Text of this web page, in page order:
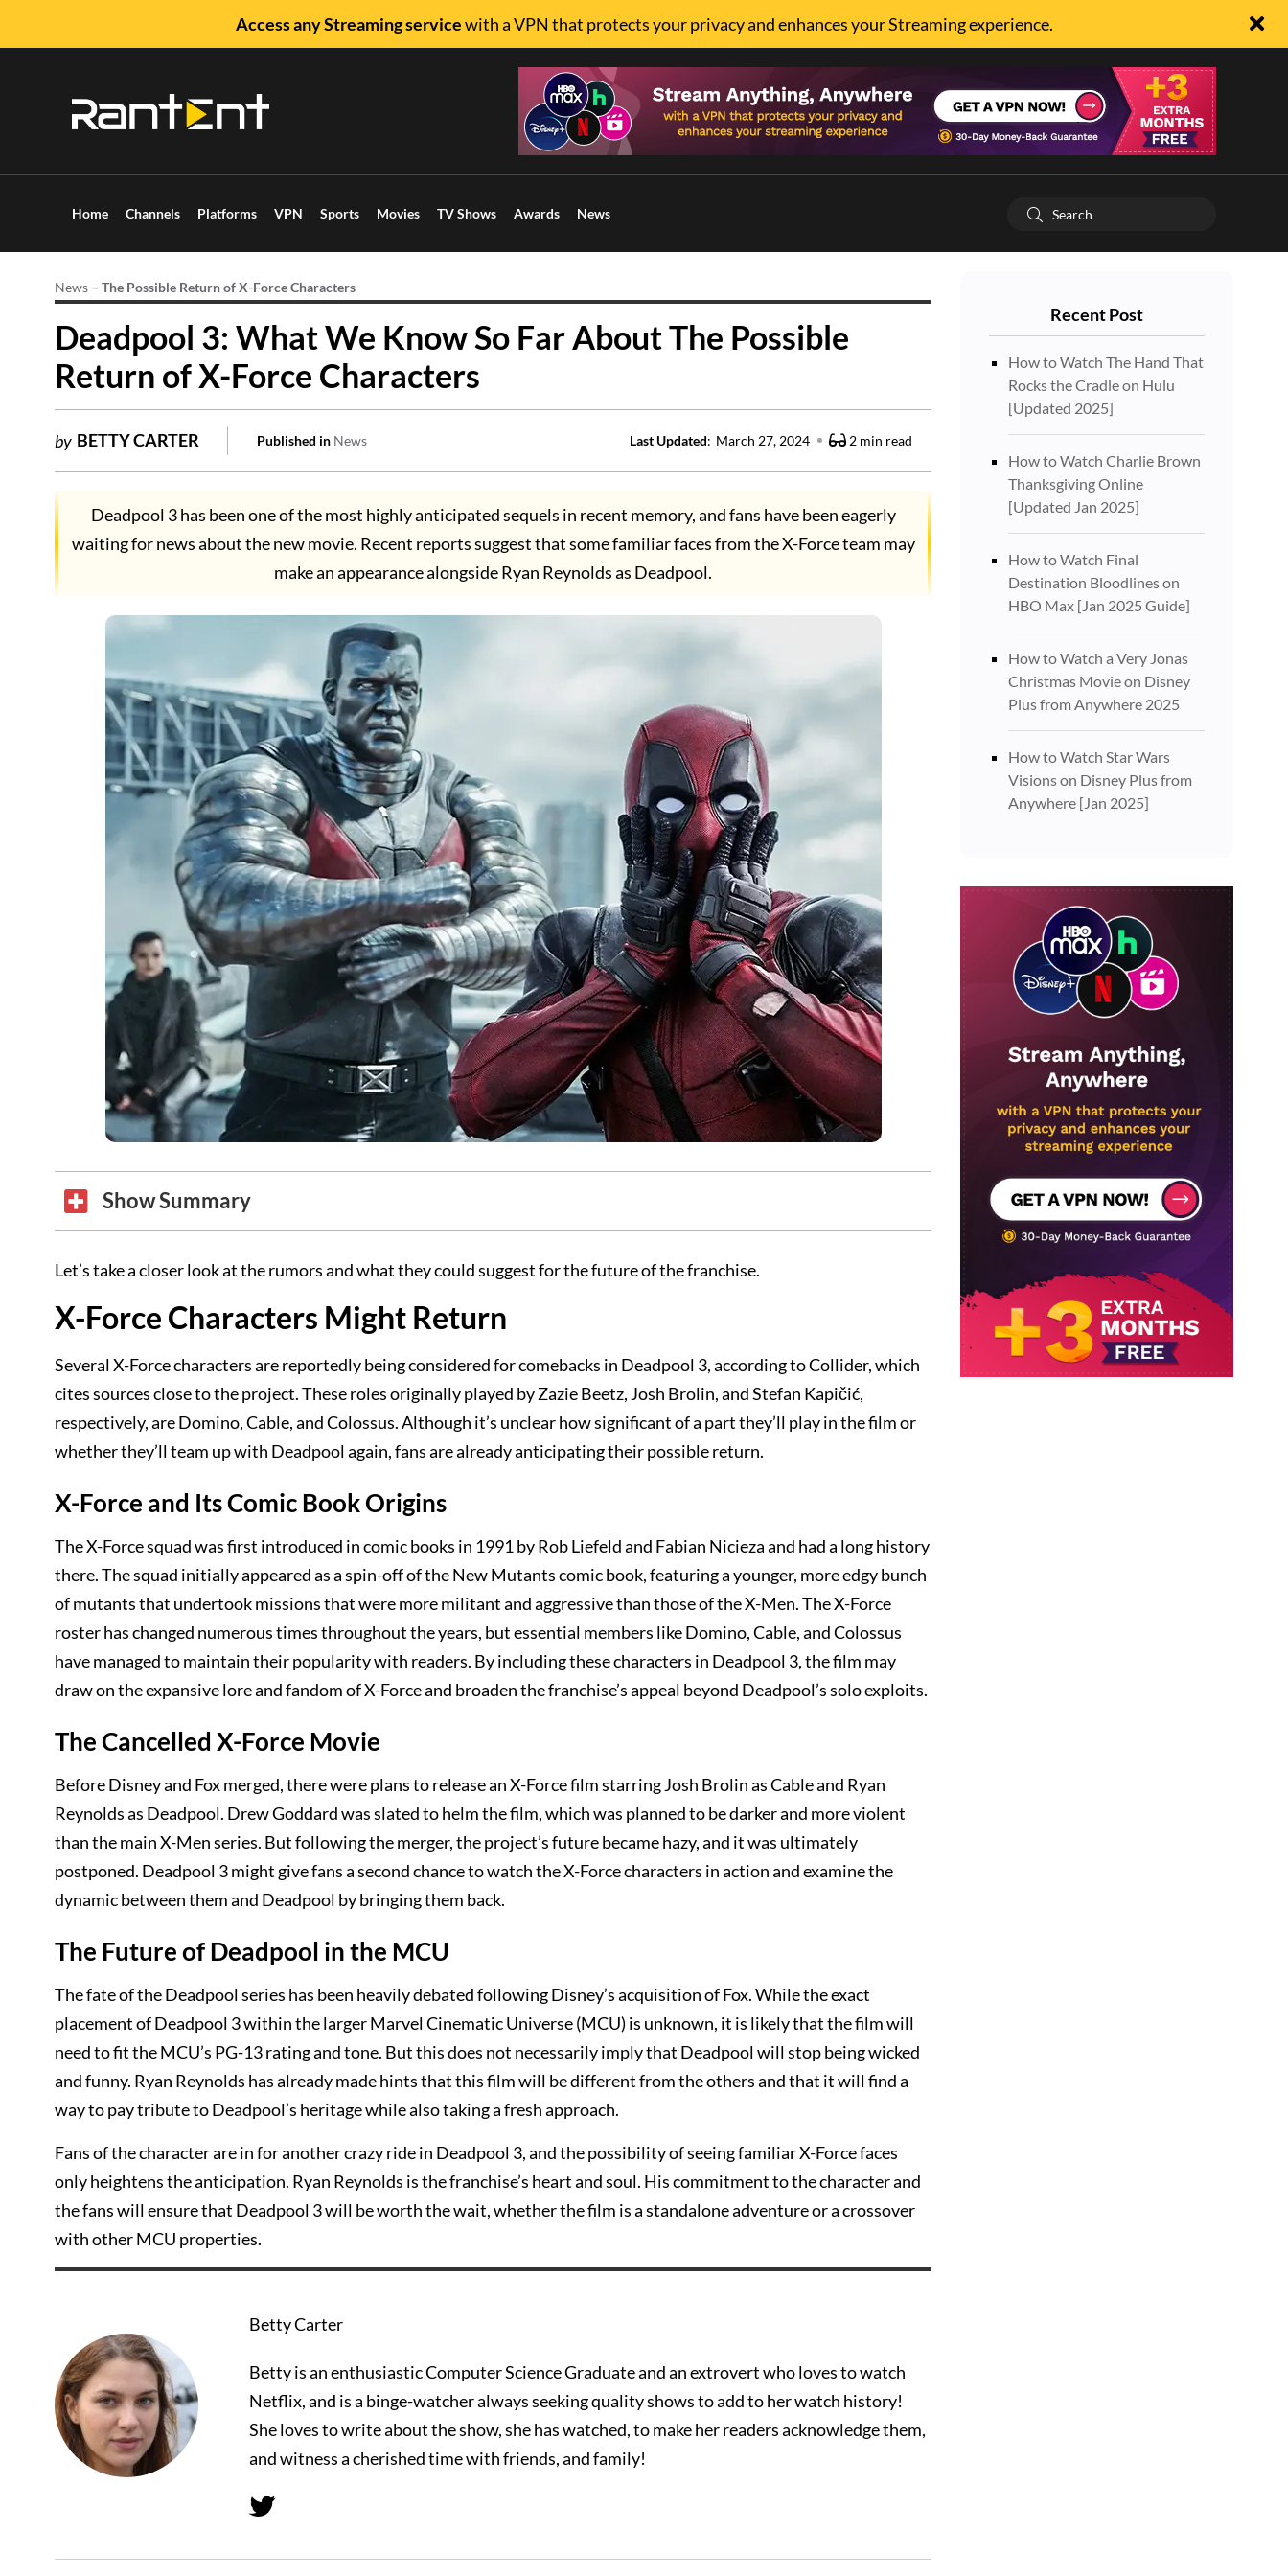
Access any Streaming servicewith a VPN that protects your privacy and enhances your Streaming experience.
Home Channels Platforms VPN Sports Movies TV Shows Awards News
News – The Possible Return of X-Force Characters
Deadpool 3: What We Know So Far About The Possible
Return of X-Force Characters
by BETTY CARTER Published in News Last Updated: March 27, 2024 2 min read
Deadpool 3 has been one of the most highly anticipated sequels in recent memory, and fans have been eagerly
waiting for news about the new movie. Recent reports suggest that some familiar faces from the X-Force team may
make an appearance alongside Ryan Reynolds as Deadpool.
Show Summary
Let’s take a closer look at the rumors and what they could suggest for the future of the franchise.
X-Force Characters Might Return
Several X-Force characters are reportedly being considered for comebacks in Deadpool 3, according to Collider, which
cites sources close to the project. These roles originally played by Zazie Beetz, Josh Brolin, and Stefan Kapičić,
respectively, are Domino, Cable, and Colossus. Although it’s unclear how significant of a part they’ll play in the film or
whether they’ll team up with Deadpool again, fans are already anticipating their possible return.
X-Force and Its Comic Book Origins
The X-Force squad was first introduced in comic books in 1991 by Rob Liefeld and Fabian Nicieza and had a long history
there. The squad initially appeared as a spin-off of the New Mutants comic book, featuring a younger, more edgy bunch
of mutants that undertook missions that were more militant and aggressive than those of the X-Men. The X-Force
roster has changed numerous times throughout the years, but essential members like Domino, Cable, and Colossus
have managed to maintain their popularity with readers. By including these characters in Deadpool 3, the film may
draw on the expansive lore and fandom of X-Force and broaden the franchise’s appeal beyond Deadpool’s solo exploits.
The Cancelled X-Force Movie
Before Disney and Fox merged, there were plans to release an X-Force film starring Josh Brolin as Cable and Ryan
Reynolds as Deadpool. Drew Goddard was slated to helm the film, which was planned to be darker and more violent
than the main X-Men series. But following the merger, the project’s future became hazy, and it was ultimately
postponed. Deadpool 3 might give fans a second chance to watch the X-Force characters in action and examine the
dynamic between them and Deadpool by bringing them back.
The Future of Deadpool in the MCU
The fate of the Deadpool series has been heavily debated following Disney’s acquisition of Fox. While the exact
placement of Deadpool 3 within the larger Marvel Cinematic Universe (MCU) is unknown, it is likely that the film will
need to fit the MCU’s PG-13 rating and tone. But this does not necessarily imply that Deadpool will stop being wicked
and funny. Ryan Reynolds has already made hints that this film will be different from the others and that it will find a
way to pay tribute to Deadpool’s heritage while also taking a fresh approach.
Fans of the character are in for another crazy ride in Deadpool 3, and the possibility of seeing familiar X-Force faces
only heightens the anticipation. Ryan Reynolds is the franchise’s heart and soul. His commitment to the character and
the fans will ensure that Deadpool 3 will be worth the wait, whether the film is a standalone adventure or a crossover
with other MCU properties.
Betty Carter
Betty is an enthusiastic Computer Science Graduate and an extrovert who loves to watch
Netflix, and is a binge-watcher always seeking quality shows to add to her watch history!
She loves to write about the show, she has watched, to make her readers acknowledge them,
and witness a cherished time with friends, and family!
Recent Post
How to Watch The Hand That
Rocks the Cradle on Hulu
[Updated 2025]
How to Watch Charlie Brown
Thanksgiving Online
[Updated Jan 2025]
How to Watch Final
Destination Bloodlines on
HBO Max [Jan 2025 Guide]
How to Watch a Very Jonas
Christmas Movie on Disney
Plus from Anywhere 2025
How to Watch Star Wars
Visions on Disney Plus from
Anywhere [Jan 2025]